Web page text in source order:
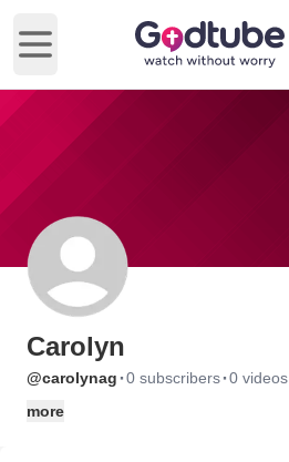
Open main menu
Carolyn
@carolynag ·0 subscribers·0 videos
more